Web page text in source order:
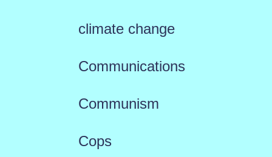
climate change
Communications
Communism
Cops